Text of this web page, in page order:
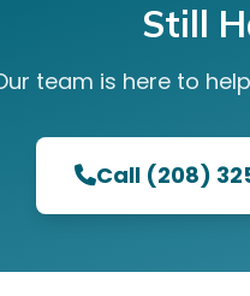
Still
team is here to
Call (208)